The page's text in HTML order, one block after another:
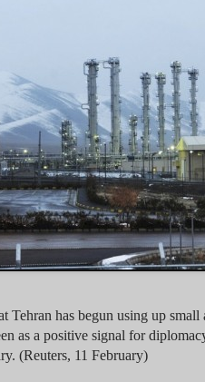
Tehran has begun using up
as a positive signal for
(Reuters, 11 February)